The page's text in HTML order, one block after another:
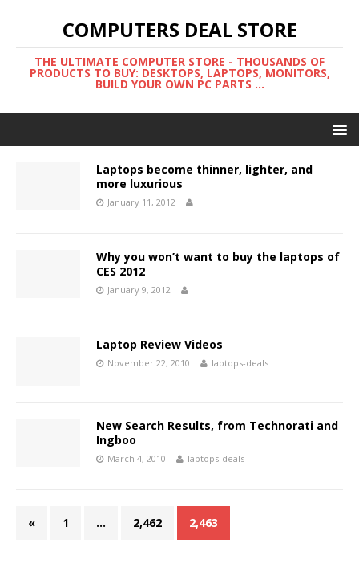
COMPUTERS DEAL STORE
THE ULTIMATE COMPUTER STORE - THOUSANDS OF
PRODUCTS TO BUY: DESKTOPS, LAPTOPS, MONITORS,
BUILD YOUR OWN PC PARTS ...
Laptops become thinner, lighter, and
more luxurious
January 11, 2012
Why you won’t want to buy the laptops of
CES 2012
January 9, 2012
Laptop Review Videos
November 22, 2010 laptops-deals
New Search Results, from Technorati and
Ingboo
March 4, 2010 laptops-deals
« 1 … 2,462 2,463